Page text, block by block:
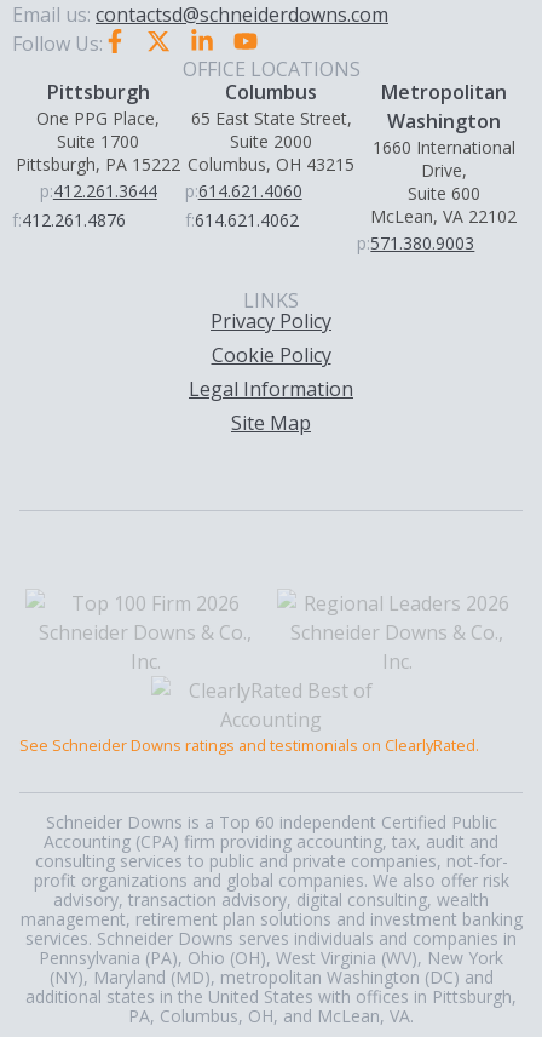
Email us: contactsd@schneiderdowns.com
Follow Us:
OFFICE LOCATIONS
Pittsburgh
One PPG Place,
Suite 1700
Pittsburgh, PA 15222
p:412.261.3644
f:412.261.4876
Columbus
65 East State Street,
Suite 2000
Columbus, OH 43215
p:614.621.4060
f:614.621.4062
Metropolitan
Washington
1660 International
Drive,
Suite 600
McLean, VA 22102
p:571.380.9003
LINKS
Privacy Policy
Cookie Policy
Legal Information
Site Map
See Schneider Downs ratings and testimonials on ClearlyRated.
Schneider Downs is a Top 60 independent Certified Public
Accounting (CPA) firm providing accounting, tax, audit and
consulting services to public and private companies, not-for-
profit organizations and global companies. We also offer risk
advisory, transaction advisory, digital consulting, wealth
management, retirement plan solutions and investment banking
services. Schneider Downs serves individuals and companies in
Pennsylvania (PA), Ohio (OH), West Virginia (WV), New York
(NY), Maryland (MD), metropolitan Washington (DC) and
additional states in the United States with offices in Pittsburgh,
PA, Columbus, OH, and McLean, VA.